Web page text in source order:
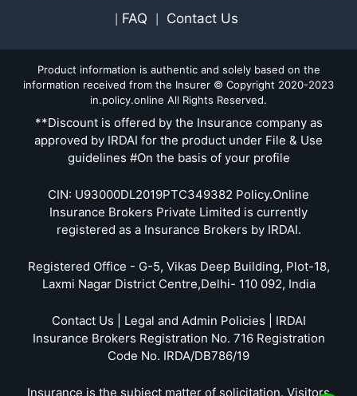
FAQ Contact Us
Product information is authentic and solely based on the
information received from the Insurer © Copyright 2020-2023
in.policy.online All Rights Reserved.
**Discount is offered by the Insurance company as
approved by IRDAI for the product under File & Use
guidelines #On the basis of your profile
CIN: U93000DL2019PTC349382 Policy.Online
Insurance Brokers Private Limited is currently
registered as a Insurance Brokers by IRDAI.
Registered Office - G-5, Vikas Deep Building, Plot-18,
Laxmi Nagar District Centre,Delhi- 110 092, India
Contact Us | Legal and Admin Policies | IRDAI
Insurance Brokers Registration No. 716 Registration
Code No. IRDA/DB786/19
Insurance is the subject matter of solicitation. Visitors